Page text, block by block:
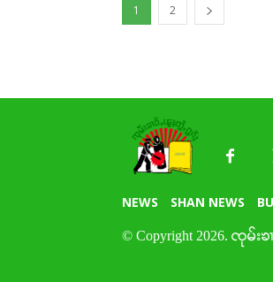
1 2
NEWS SHAN NEWS
© Copyright 2026. ၸုမ်းၶ